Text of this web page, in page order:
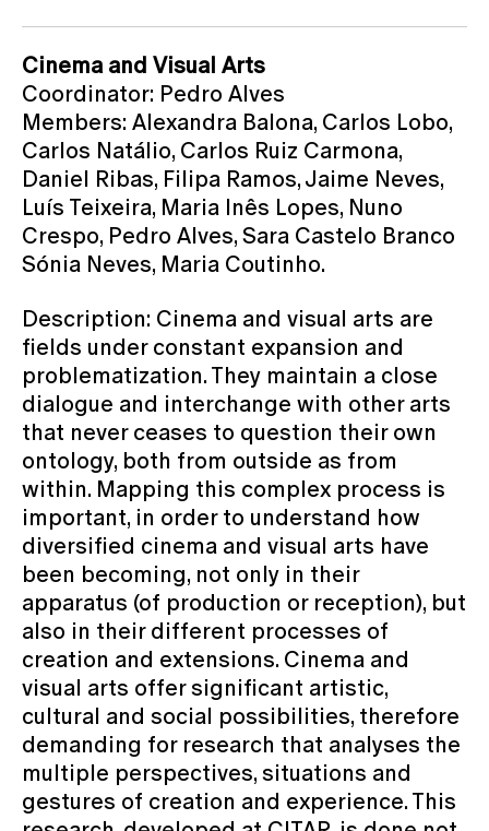
Cinema and Visual Arts
Coordinator: Pedro Alves
Members: Alexandra Balona, Carlos Lobo,
Carlos Natálio, Carlos Ruiz Carmona,
Daniel Ribas, Filipa Ramos, Jaime Neves,
Luís Teixeira, Maria Inês Lopes, Nuno
Crespo, Pedro Alves, Sara Castelo Branco
Sónia Neves, Maria Coutinho.
Description: Cinema and visual arts are
fields under constant expansion and
problematization. They maintain a close
dialogue and interchange with other arts
that never ceases to question their own
ontology, both from outside as from
within. Mapping this complex process is
important, in order to understand how
diversified cinema and visual arts have
been becoming, not only in their
apparatus (of production or reception), but
also in their different processes of
creation and extensions. Cinema and
visual arts offer significant artistic,
cultural and social possibilities, therefore
demanding for research that analyses the
multiple perspectives, situations and
gestures of creation and experience. This